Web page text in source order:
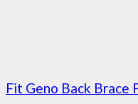
Fit Geno Back Brace